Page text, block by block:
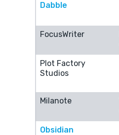
Dabble
FocusWriter
Plot Factory
Studios
Milanote
Obsidian